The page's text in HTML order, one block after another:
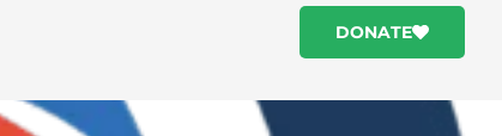
DONATE